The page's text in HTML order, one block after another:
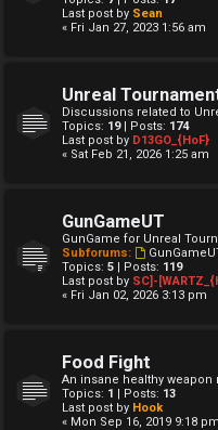
Last post by Sean
« Fri Jan 27, 2023 1:56 am
Unreal
Discussions related to
Topics: 19| Posts: 174
Last post by D13GO_{HoF}
« Sat Feb 21, 2026 1:25 am
GunGameUT
GunGame for Unreal
Subforums:
Topics: 5 | Posts: 119
Last post by SC]-
« Fri Jan 02, 2026 3:13 pm
Food Fight
An insane healthy weapon
Topics: 1 | Posts: 13
Last post by Hook
« Mon Sep 16, 2019 9:18 pm